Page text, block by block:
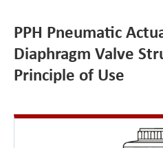
PPH Pneumatic
Diaphragm Valve
Principle of Use